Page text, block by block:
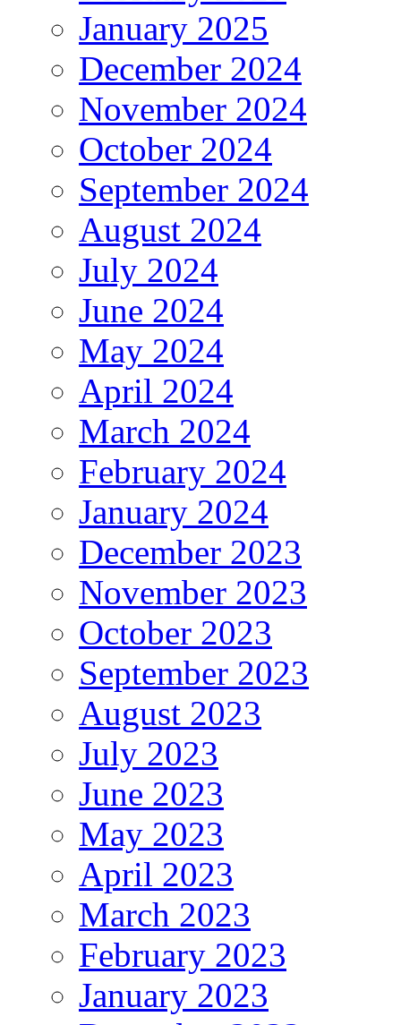
January 2025
December 2024
November 2024
October 2024
September 2024
August 2024
July 2024
June 2024
May 2024
April 2024
March 2024
February 2024
January 2024
December 2023
November 2023
October 2023
September 2023
August 2023
July 2023
June 2023
May 2023
April 2023
March 2023
February 2023
January 2023